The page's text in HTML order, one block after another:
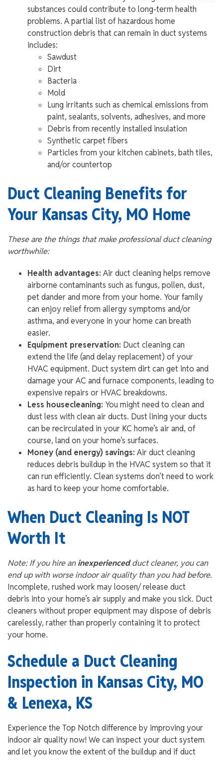
substances could contribute to long-term health
problems. A partial list of hazardous home
construction debris that can remain in duct systems
includes:
Sawdust
Dirt
Bacteria
Mold
Lung irritants such as chemical emissions from
paint, sealants, solvents, adhesives, and more
Debris from recently installed insulation
Synthetic carpet fibers
Particles from your kitchen cabinets, bath tiles,
and/or countertop
Duct Cleaning Benefits for
Your Kansas City, MO Home
These are the things that make professional duct cleaning
worthwhile:
Health advantages: Air duct cleaning helps remove
airborne contaminants such as fungus, pollen, dust,
pet dander and more from your home. Your family
can enjoy relief from allergy symptoms and/or
asthma, and everyone in your home can breath
easier.
Equipment preservation: Duct cleaning can
extend the life (and delay replacement) of your
HVAC equipment. Duct system dirt can get into and
damage your AC and furnace components, leading to
expensive repairs or HVAC breakdowns.
Less housecleaning: You might need to clean and
dust less with clean air ducts. Dust lining your ducts
can be recirculated in your KC home’s air and, of
course, land on your home’s surfaces.
Money (and energy) savings: Air duct cleaning
reduces debris buildup in the HVAC system so that it
can run efficiently. Clean systems don’t need to work
as hard to keep your home comfortable.
When Duct Cleaning Is NOT
Worth It
Note: If you hire aninexperiencedduct cleaner, you can
end up with worse indoor air quality than you had before.
Incomplete, rushed work may loosen/ release duct
debris into your home’s air supply and make you sick. Duct
cleaners without proper equipment may dispose of debris
carelessly, rather than properly containing it to protect
your home.
Schedule a Duct Cleaning
Inspection in Kansas City, MO
& Lenexa, KS
Experience the Top Notch difference by improving your
indoor air quality now! We can inspect your duct system
and let you know the extent of the buildup and if duct